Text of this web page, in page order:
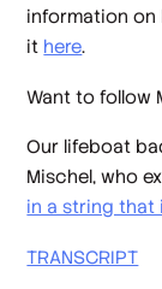
information on
it here.
Want to follow
Our lifeboat
Mischel, who
in a string that
TRANSCRIPT